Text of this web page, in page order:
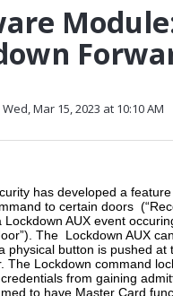
Wed, Mar 15, 2023 at 10:10 AM
has developed a
to certain doors
Lockdown AUX event
The Lockdown AUX
physical button is pushed at
The Lockdown command
from gaining
to have Master Card